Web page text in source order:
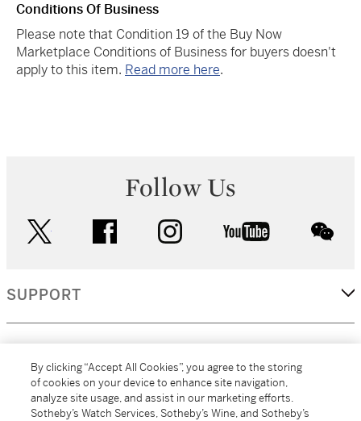
Conditions Of Business
Please note that Condition 19 of the Buy Now
Marketplace Conditions of Business for buyers doesn't
apply to this item. Read more here.
Follow Us
facebook instagram youtube
SUPPORT
MORE...
By clicking “Accept All Cookies”, you agree to the storing
of cookies on your device to enhance site navigation,
analyze site usage, and assist in our marketing efforts.
Sotheby’s Watch Services, Sotheby’s Wine, and Sotheby’s